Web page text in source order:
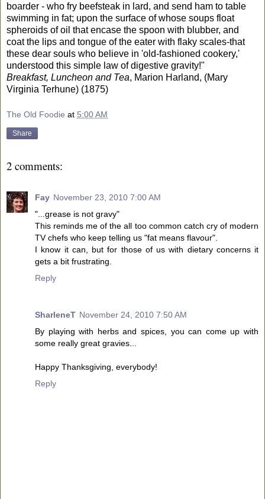
boarder - who fry beefsteak in lard, and send ham to table
swimming in fat; upon the surface of whose soups float
spheroids of oil that encase the spoon with blubber, and
coat the lips and tongue of the eater with flaky scales-that
these dear souls who believe in 'old-fashioned cookery,'
understood this simple law of digestive gravity!"
Breakfast, Luncheon and Tea, Marion Harland, (Mary
Virginia Terhune) (1875)
The Old Foodie at 5:00 AM
Share
2 comments:
Fay November 23, 2010 7:00 AM
"...grease is not gravy"
This reminds me of the all too common catch cry of modern
TV chefs who keep telling us "fat means flavour".
I know it can, but for those of us with dietary concerns it
gets a bit frustrating.
Reply
SharleneT November 24, 2010 7:50 AM
By playing with herbs and spices, you can come up with
some really great gravies...
Happy Thanksgiving, everybody!
Reply